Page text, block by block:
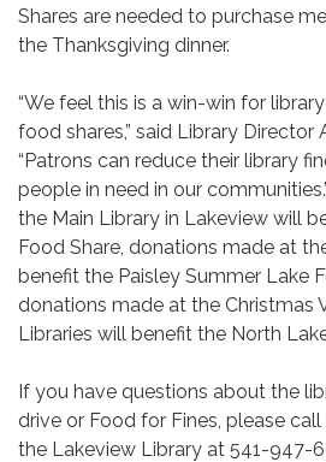
Shares are needed to purchase
the Thanksgiving dinner.
“We feel this is a win-win for
food shares,” said Library Director
“Patrons can reduce their library
people in need in our
the Main Library in Lakeview will
Food Share, donations made at
benefit the Paisley Summer Lake
donations made at the Christmas
Libraries will benefit the North
If you have questions about the
drive or Food for Fines, please
the Lakeview Library at 541-947-